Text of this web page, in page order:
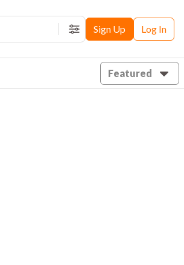
FiltersSign Up Log In
Featured